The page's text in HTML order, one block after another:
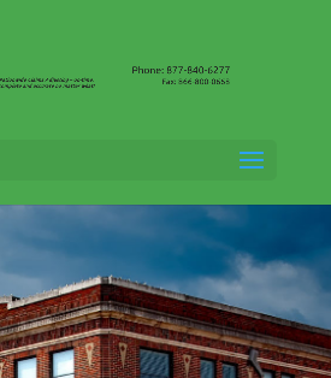
Services in Homewood,
Alabama